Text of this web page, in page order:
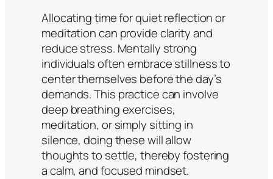
Allocating time for quiet reflection or
meditation can provide clarity and
reduce stress. Mentally strong
individuals often embrace stillness to
center themselves before the day’s
demands. This practice can involve
deep breathing exercises,
meditation, or simply sitting in
silence, doing these will allow
thoughts to settle, thereby fostering
a calm, and focused mindset.